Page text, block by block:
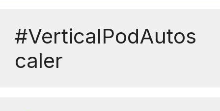
#VerticalPodAutos
caler